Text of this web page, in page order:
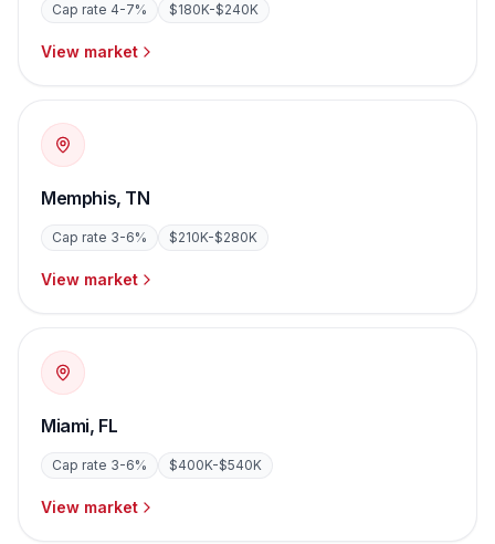
Cap rate 4-7% $180K-$240K
View market
Memphis, TN
Cap rate 3-6% $210K-$280K
View market
Miami, FL
Cap rate 3-6% $400K-$540K
View market